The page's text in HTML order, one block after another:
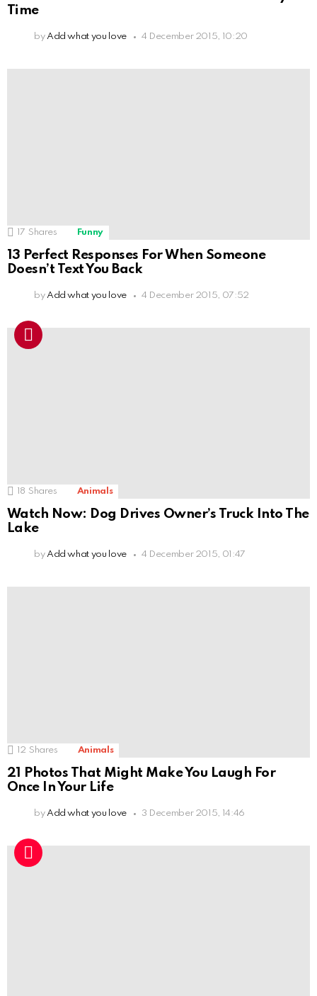
Time
by Add what you love 4 December 2015, 10:20
17 Shares Funny
13 Perfect Responses For When Someone
Doesn’t Text You Back
by Add what you love 4 December 2015, 07:52
18 Shares Animals
Watch Now: Dog Drives Owner’s Truck Into The
Lake
by Add what you love 4 December 2015, 01:47
12 Shares Animals
21 Photos That Might Make You Laugh For
Once In Your Life
by Add what you love 3 December 2015, 14:46